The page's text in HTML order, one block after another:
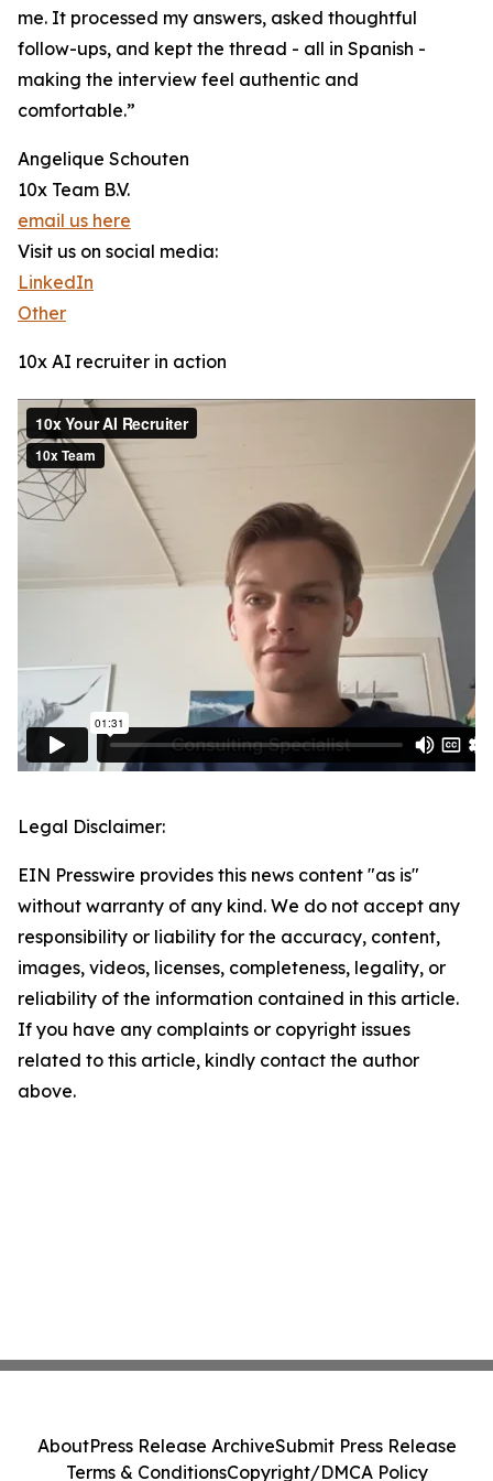
me. It processed my answers, asked thoughtful
follow-ups, and kept the thread - all in Spanish -
making the interview feel authentic and
comfortable.”
Angelique Schouten
10x Team B.V.
email us here
Visit us on social media:
LinkedIn
Other
10x AI recruiter in action
Legal Disclaimer:
EIN Presswire provides this news content "as is"
without warranty of any kind. We do not accept any
responsibility or liability for the accuracy, content,
images, videos, licenses, completeness, legality, or
reliability of the information contained in this article.
If you have any complaints or copyright issues
related to this article, kindly contact the author
above.
AboutPress Release ArchiveSubmit Press Release
Terms & ConditionsCopyright/DMCA Policy